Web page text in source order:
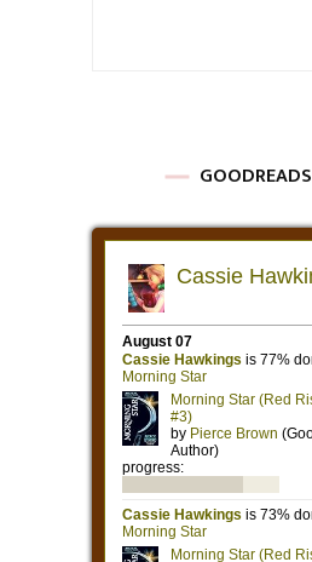
GOODREADS